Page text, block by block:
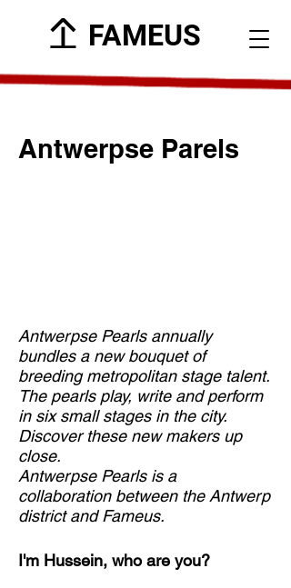
FAMEUS
Antwerpse Parels
Antwerpse Pearls annually
bundles a new bouquet of
breeding metropolitan stage talent.
The pearls play, write and perform
in six small stages in the city.
Discover these new makers up
close.
Antwerpse Pearls is a
collaboration between the Antwerp
district and Fameus.
I'm Hussein, who are you?